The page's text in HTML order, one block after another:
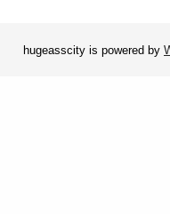
hugeasscity is powered by